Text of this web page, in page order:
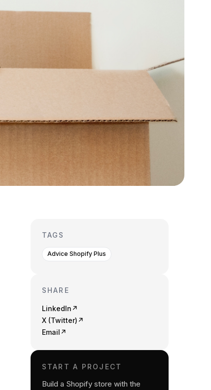
TAGS
Advice Shopify Plus
SHARE
LinkedIn ↗
X (Twitter) ↗
Email ↗
START A PROJECT
Build a Shopify store with the